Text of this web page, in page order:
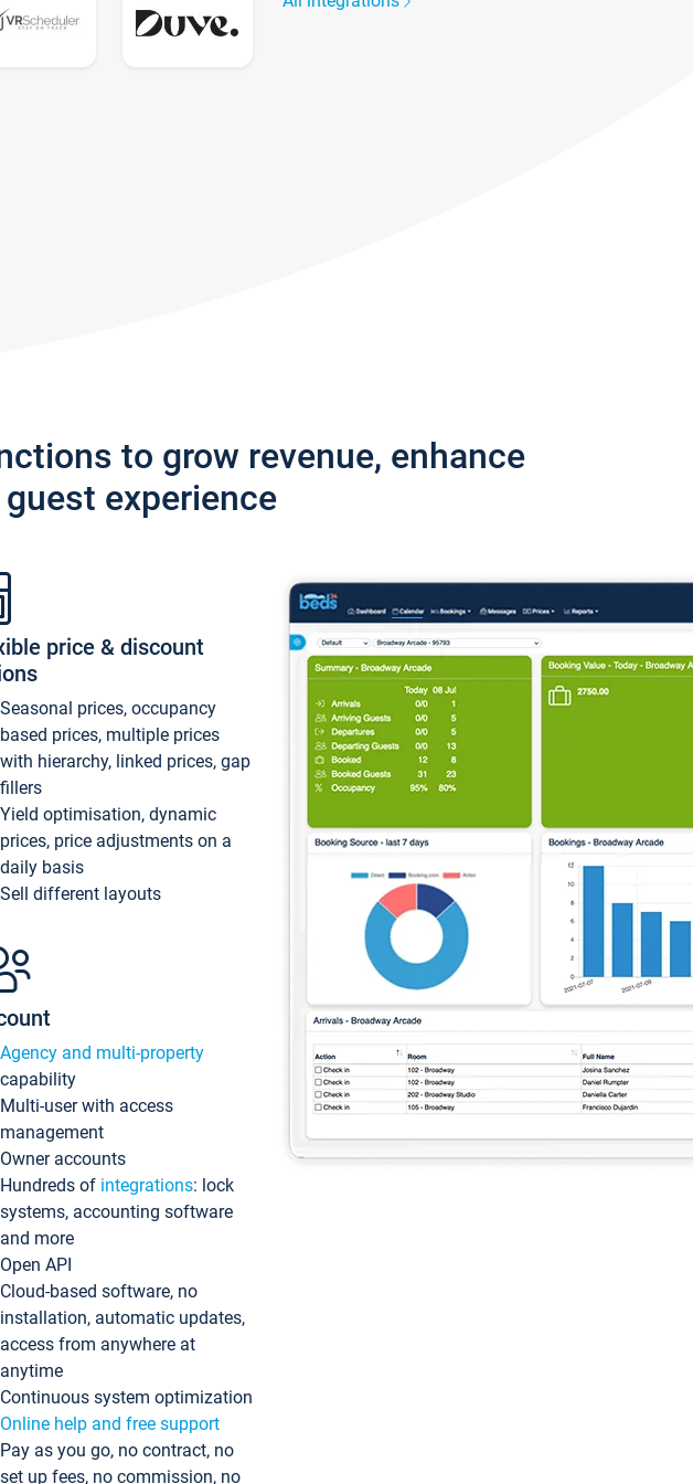
to grow revenue, enhance
experience
price & discount
Seasonal prices, occupancy
based prices, multiple prices
with hierarchy, linked prices, gap
fillers
Yield optimisation, dynamic
prices, price adjustments on a
daily basis
Sell different layouts
Agency and multi-property
capability
Multi-user with access
management
Owner accounts
Hundreds of integrations: lock
systems, accounting software
and more
Open API
Cloud-based software, no
installation, automatic updates,
access from anywhere at
anytime
Continuous system optimization
Online help and free support
Pay as you go, no contract, no
set up fees, no commission, no